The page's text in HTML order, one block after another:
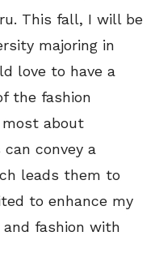
This fall, I will be
majoring in
love to have a
the fashion
about
convey a
leads them to
to enhance my
fashion with